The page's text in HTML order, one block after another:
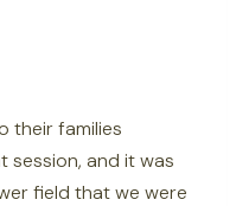
their families
and it was
field that we were